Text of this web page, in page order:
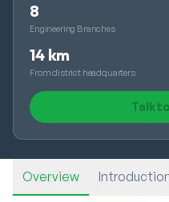
8
Engineering Branches
14 km
From district headquarters
Talk
Overview